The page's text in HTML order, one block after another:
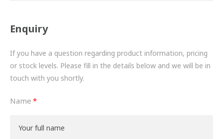
TURBOCHARGERS
BESPOKE
HYDRAULIC AND PNEUMATIC CONSUMABLES
ROUTEMASTER
BOSCH AUTOMOTIVE
Enquiry
If you have a question regarding product information, pricing
or stock levels. Please fill in the details below and we will be in
touch with you shortly.
Name